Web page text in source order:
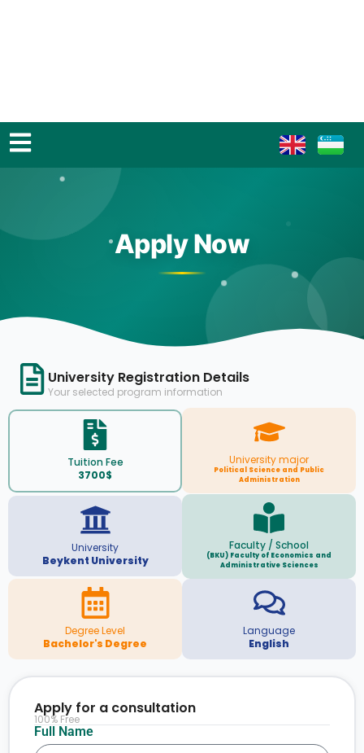
Apply Now
University Registration Details
Your selected program information
Tuition Fee
3700$
University major
Political Science and Public
Administration
University
Beykent University
Faculty / School
(BKU) Faculty of Economics and
Administrative Sciences
Degree Level
Bachelor's Degree
Language
English
Full Name
Apply for a consultation
100% Free